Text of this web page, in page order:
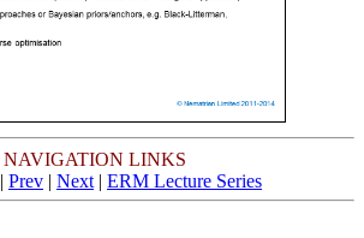
NAVIGATION LINKS
| Prev | Next | ERM Lecture Series